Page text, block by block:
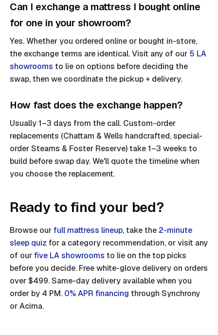
Can I exchange a mattress I bought online
for one in your showroom?
Yes. Whether you ordered online or bought in-store,
the exchange terms are identical. Visit any of our 5 LA
showrooms to lie on options before deciding the
swap, then we coordinate the pickup + delivery.
How fast does the exchange happen?
Usually 1–3 days from the call. Custom-order
replacements (Chattam & Wells handcrafted, special-
order Stearns & Foster Reserve) take 1–3 weeks to
build before swap day. We'll quote the timeline when
you choose the replacement.
Ready to find your bed?
Browse ourfull mattress lineup, take the 2-minute
sleep quiz for a category recommendation, or visit any
of ourfive LA showrooms to lie on the top picks
before you decide. Free white-glove delivery on orders
over $499. Same-day delivery available when you
order by 4 PM. 0% APR financing through Synchrony
or Acima.